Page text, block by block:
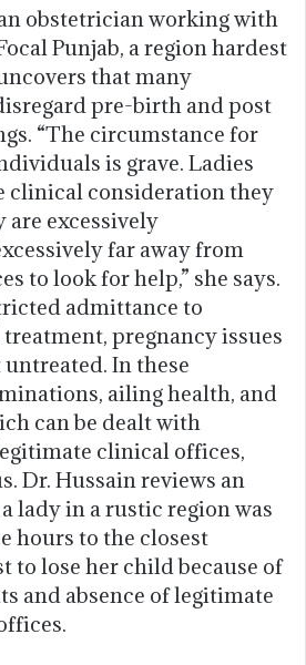
obstetrician working with
Punjab, a region hardest
that many
pre-birth and post
“The circumstance for
is grave. Ladies
clinical consideration they
are excessively
far away from
to look for help,” she says.
admittance to
pregnancy issues
In these
ailing health, and
can be dealt with
clinical offices,
Dr. Hussain reviews an
lady in a rustic region was
hours to the closest
to lose her child because of
and absence of legitimate